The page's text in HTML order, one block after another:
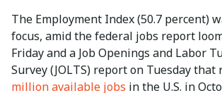
The Employment Index (50.7 percent)
focus, amid the federal jobs report
Friday and a Job Openings and Labor
Survey (JOLTS) report on Tuesday that
million available jobs in the U.S. in